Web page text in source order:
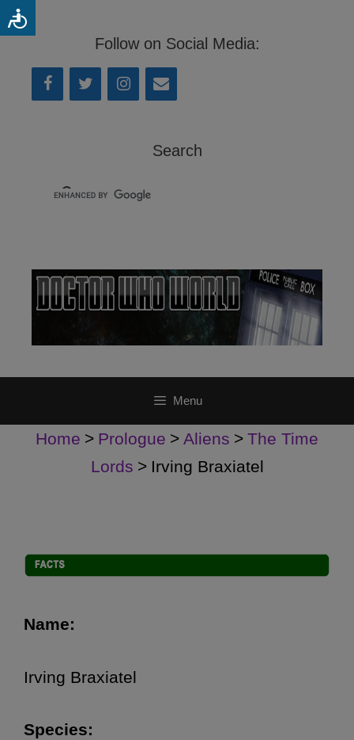
Follow on Social Media:
Search
Menu
Home > Prologue > Aliens > The Time
Lords > Irving Braxiatel
Name:
Irving Braxiatel
Species: